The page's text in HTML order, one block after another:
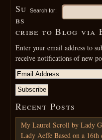
Search for:
Su
bs
cribe to Blog via
Enter your email address to
receive notifications of new
Recent Posts
My Laurel Scroll by Lady
Lady Aeffe Based on a 16th